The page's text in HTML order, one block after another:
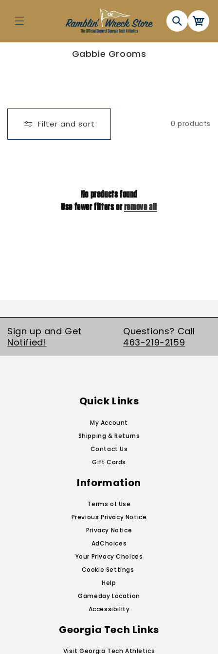
content
Cart
C
o
n
:
Gabbie Grooms
Filter and sort 0 products
No products found
Use fewer filters orremove all
Sign up and Get
Notified!
Questions? Call
463-219-2159
Quick Links
My Account
Shipping & Returns
Contact Us
Gift Cards
Information
Terms of Use
Previous Privacy Notice
Privacy Notice
AdChoices
Your Privacy Choices
Cookie Settings
Help
Gameday Location
Accessibility
Georgia Tech Links
Visit Georgia Tech Athletics